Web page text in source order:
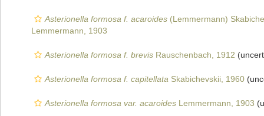
Asterionella formosa f. acaroides (Lemmermann)
Lemmermann, 1903
Asterionella formosa f. brevis Rauschenbach, 1912
Asterionella formosa f. capitellata Skabichevskii, 1960
Asterionella formosa var. acaroides Lemmermann, 1903